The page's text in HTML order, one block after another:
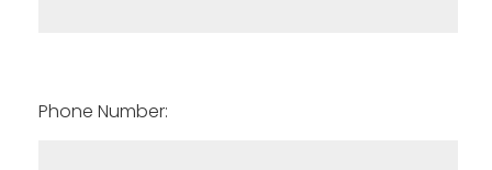
Phone Number: